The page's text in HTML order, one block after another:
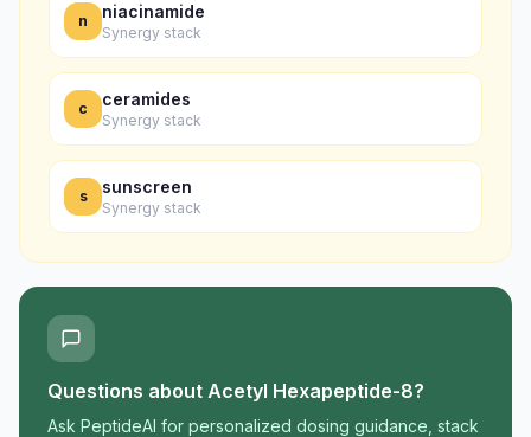
n niacinamide
Synergy stack
c ceramides
Synergy stack
s sunscreen
Synergy stack
Questions about Acetyl Hexapeptide-8?
Ask PeptideAI for personalized dosing guidance, stack